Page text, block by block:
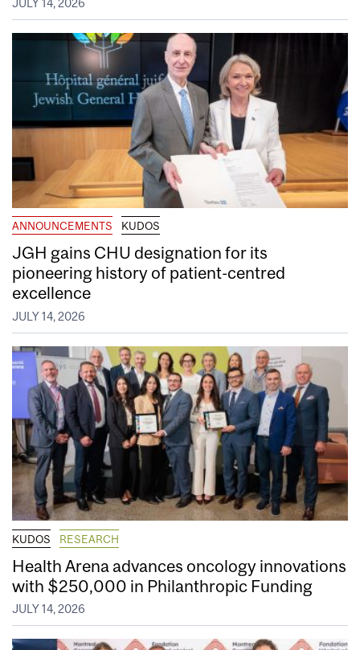
JULY 14, 2026
ANNOUNCEMENTS KUDOS
JGH gains CHU designation for its
pioneering history of patient-centred
excellence
JULY 14, 2026
KUDOS RESEARCH
Health Arena advances oncology innovations
with $250,000 in Philanthropic Funding
JULY 14, 2026